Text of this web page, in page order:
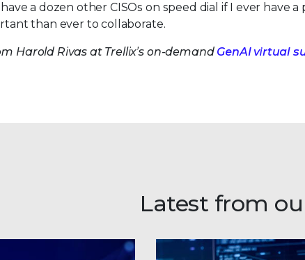
a dozen other CISOs on speed dial if I ever have
than ever to collaborate.
Harold Rivas at Trellix’s on-demand GenAI virtual
Latest from